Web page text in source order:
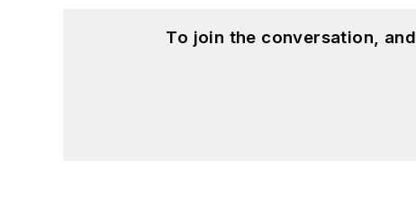
To join the conversation,